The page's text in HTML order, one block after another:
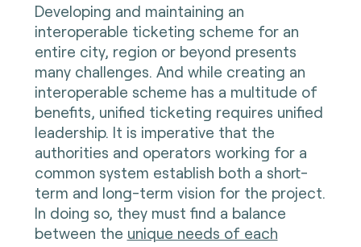
Developing and maintaining an
interoperable ticketing scheme for an
entire city, region or beyond presents
many challenges. And while creating an
interoperable scheme has a multitude of
benefits, unified ticketing requires unified
leadership. It is imperative that the
authorities and operators working for a
common system establish both a short-
term and long-term vision for the project.
In doing so, they must find a balance
between the unique needs of each